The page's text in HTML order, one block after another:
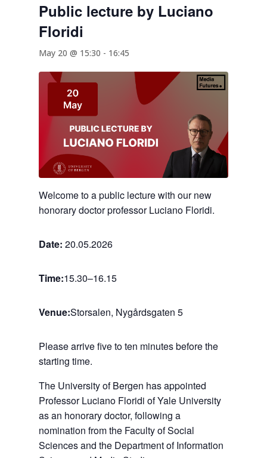
Public lecture by Luciano
Floridi
May 20 @ 15:30 - 16:45
Welcome to a public lecture with our new
honorary doctor professor Luciano Floridi.
Date: 20.05.2026
Time:15.30–16.15
Venue:Storsalen, Nygårdsgaten 5
Please arrive five to ten minutes before the
starting time.
The University of Bergen has appointed
Professor Luciano Floridi of Yale University
as an honorary doctor, following a
nomination from the Faculty of Social
Sciences and the Department of Information